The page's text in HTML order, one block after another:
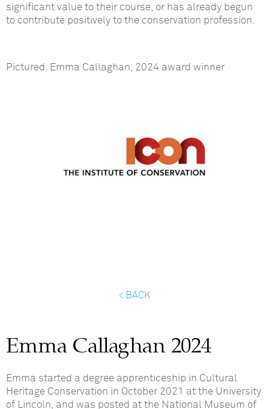
significant value to their course, or has already begun
to contribute positively to the conservation profession.
Pictured: Emma Callaghan, 2024 award winner
< BACK
Emma Callaghan 2024
Emma started a degree apprenticeship in Cultural
Heritage Conservation in October 2021 at the University
of Lincoln, and was posted at the National Museum of